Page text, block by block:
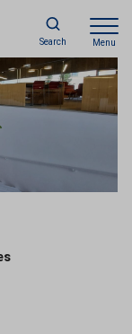
Search Menu